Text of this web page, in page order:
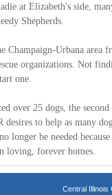
at Elizabeth's side,
Shepherds.
Champaign-Urbana area
organizations. Not
one.
over 25 dogs, the
to help as many
longer be needed
loving, forever homes.
Central Illinois